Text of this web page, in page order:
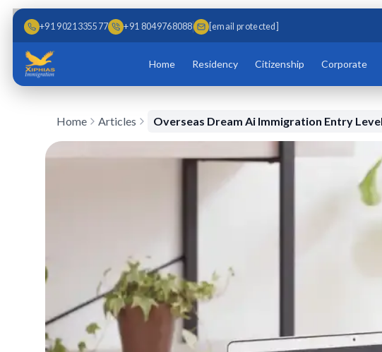
Skip to main content
Skip to content
+91 9021335577 +91 8049768088 [email protected]
Home Residency Citizenship Corporate
Home Articles Overseas Dream Ai Immigration Entry